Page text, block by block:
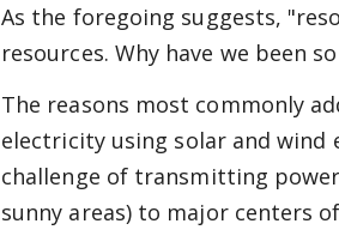
As the foregoing suggests,
resources. Why have we been
The reasons most commonly
electricity using solar and wind
challenge of transmitting
sunny areas) to major centers